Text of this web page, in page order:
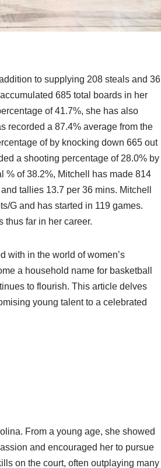
to supplying 208 steals and 36
685 total boards in her
of 41.7%, she has also
recorded a 87.4% average from the
of by knocking down 665 out
a shooting percentage of 28.0% by
% of 38.2%, Mitchell has made 814
tallies 13.7 per 36 mins. Mitchell
G and has started in 119 games.
thus far in her career.
with in the world of women’s
a household name for basketball
to flourish. This article delves
young talent to a celebrated
From a young age, she showed
and encouraged her to pursue
on the court, often outplaying many